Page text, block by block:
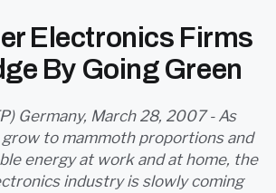
Electronics Firms
By Going Green
Germany, March 28, 2007 - As
to mammoth proportions and
energy at work and at home, the
industry is slowly coming